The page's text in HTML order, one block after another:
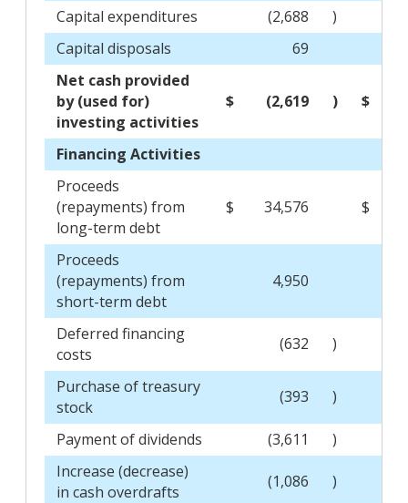
Capital expenditures
(2,688 )
Capital disposals
69
Net cash provided
by (used for)
investing activities
$ (2,619 ) $
Financing Activities
Proceeds
(repayments) from
long-term debt
$ 34,576 $
Proceeds
(repayments) from
short-term debt
4,950
Deferred financing
costs
(632 )
Purchase of treasury
stock
(393 )
Payment of dividends (3,611 )
Increase (decrease)
in cash overdrafts
(1,086 )